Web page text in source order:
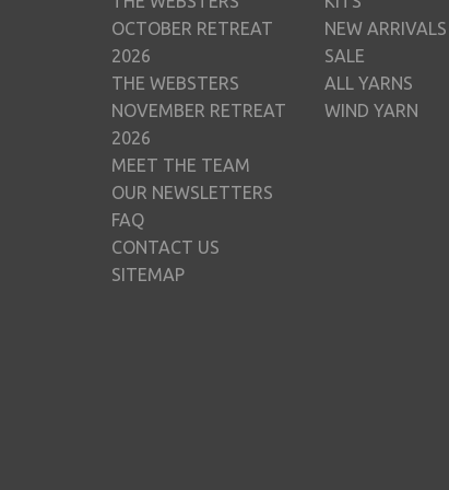
OCTOBER RETREAT
2026
THE WEBSTERS
NOVEMBER RETREAT
2026
MEET THE TEAM
OUR NEWSLETTERS
FAQ
CONTACT US
SITEMAP
NEW ARRIVALS
SALE
ALL YARNS
WIND YARN